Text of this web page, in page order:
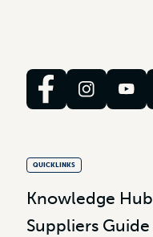
QUICKLINKS
Knowledge Hub
Suppliers Guide